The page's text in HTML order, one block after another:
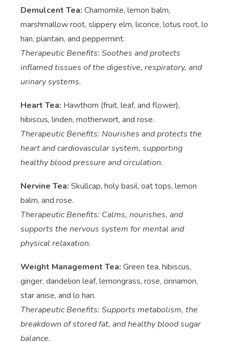
Demulcent Tea: Chamomile, lemon balm,
marshmallow root, slippery elm, licorice, lotus root, lo
han, plantain, and peppermint.
Therapeutic Benefits: Soothes and protects
inflamed tissues of the digestive, respiratory, and
urinary systems.
Heart Tea: Hawthorn (fruit, leaf, and flower),
hibiscus, linden, motherwort, and rose.
Therapeutic Benefits: Nourishes and protects the
heart and cardiovascular system, supporting
healthy blood pressure and circulation.
Nervine Tea: Skullcap, holy basil, oat tops, lemon
balm, and rose.
Therapeutic Benefits: Calms, nourishes, and
supports the nervous system for mental and
physical relaxation.
Weight Management Tea: Green tea, hibiscus,
ginger, dandelion leaf, lemongrass, rose, cinnamon,
star anise, and lo han.
Therapeutic Benefits: Supports metabolism, the
breakdown of stored fat, and healthy blood sugar
balance.